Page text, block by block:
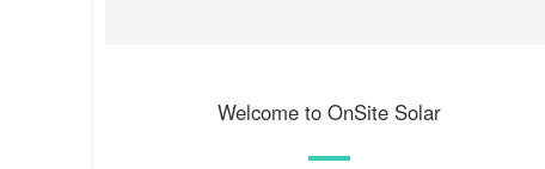
Welcome to OnSite Solar